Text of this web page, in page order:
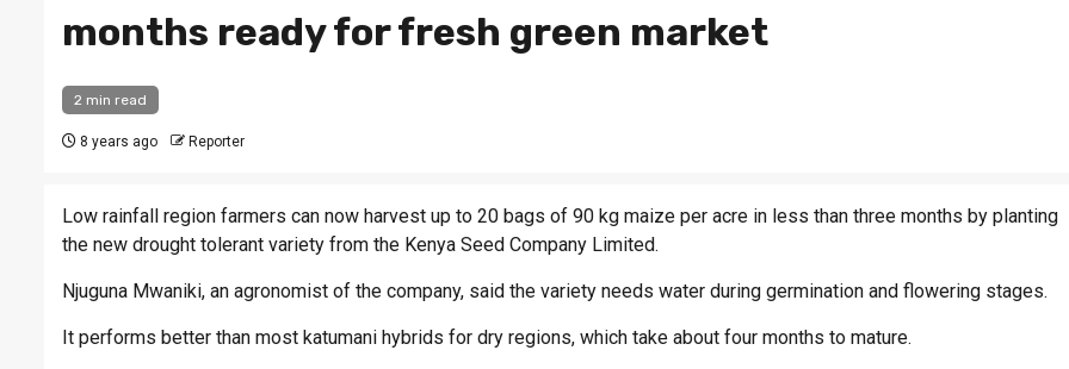
months ready for fresh green market
2 min read
8 years ago Reporter
Low rainfall region farmers can now harvest up to 20 bags of 90 kg maize per acre in less than three months by planting
the new drought tolerant variety from the Kenya Seed Company Limited.
Njuguna Mwaniki, an agronomist of the company, said the variety needs water during germination and flowering stages.
It performs better than most katumani hybrids for dry regions, which take about four months to mature.